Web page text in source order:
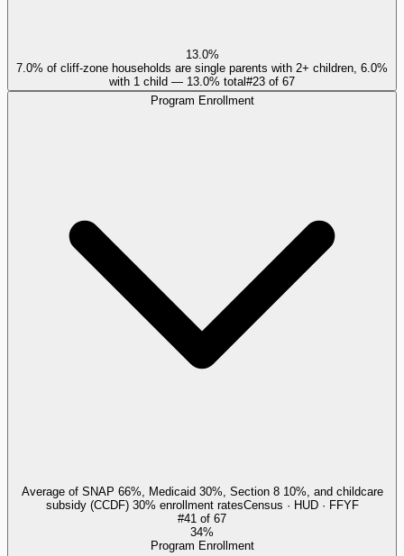
13.0%
7.0% of cliff-zone households are single parents with 2+ children, 6.0%
with 1 child — 13.0% total#23 of 67
Program Enrollment
Average of SNAP 66%, Medicaid 30%, Section 8 10%, and childcare
subsidy (CCDF) 30% enrollment ratesCensus · HUD · FFYF
#41 of 67
34%
Program Enrollment